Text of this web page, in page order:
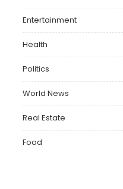
Entertainment
Health
Politics
World News
Real Estate
Food